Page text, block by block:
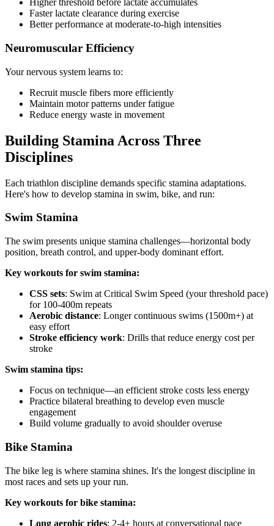
Higher threshold before lactate accumulates
Faster lactate clearance during exercise
Better performance at moderate-to-high intensities
Neuromuscular Efficiency
Your nervous system learns to:
Recruit muscle fibers more efficiently
Maintain motor patterns under fatigue
Reduce energy waste in movement
Building Stamina Across Three
Disciplines
Each triathlon discipline demands specific stamina adaptations.
Here's how to develop stamina in swim, bike, and run:
Swim Stamina
The swim presents unique stamina challenges—horizontal body
position, breath control, and upper-body dominant effort.
Key workouts for swim stamina:
CSS sets: Swim at Critical Swim Speed (your threshold pace)
for 100-400m repeats
Aerobic distance: Longer continuous swims (1500m+) at
easy effort
Stroke efficiency work: Drills that reduce energy cost per
stroke
Swim stamina tips:
Focus on technique—an efficient stroke costs less energy
Practice bilateral breathing to develop even muscle
engagement
Build volume gradually to avoid shoulder overuse
Bike Stamina
The bike leg is where stamina shines. It's the longest discipline in
most races and sets up your run.
Key workouts for bike stamina:
Long aerobic rides: 2-4+ hours at conversational pace